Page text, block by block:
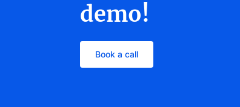
demo!
Book a call